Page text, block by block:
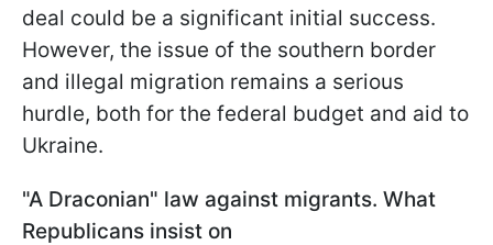
deal could be a significant initial success.
However, the issue of the southern border
and illegal migration remains a serious
hurdle, both for the federal budget and aid to
Ukraine.
"A Draconian" law against migrants. What
Republicans insist on